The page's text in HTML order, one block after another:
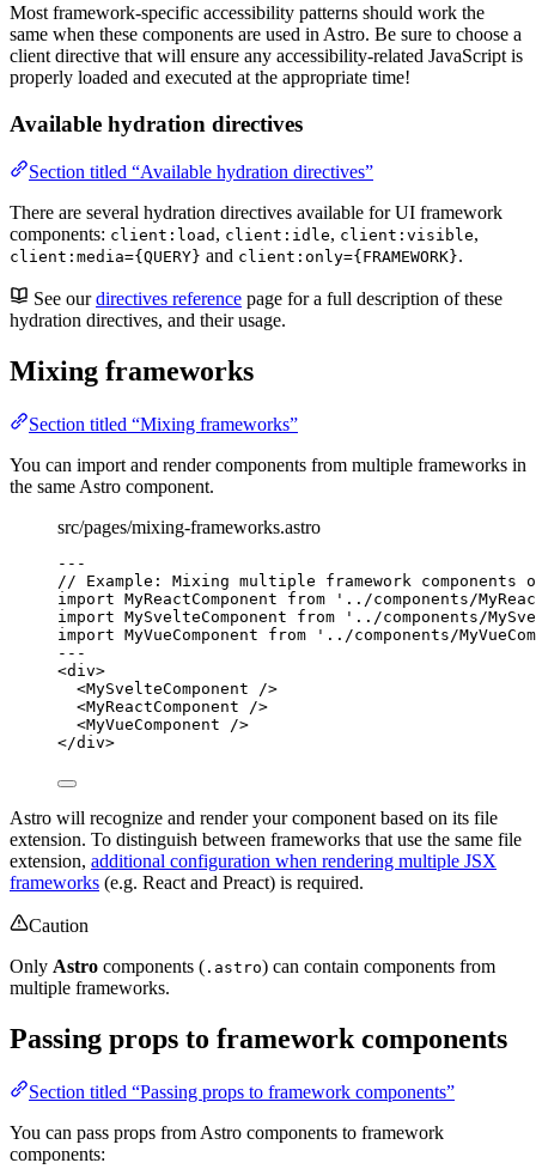
Most framework-specific accessibility patterns should work the
same when these components are used in Astro. Be sure to choose a
client directive that will ensure any accessibility-related JavaScript is
properly loaded and executed at the appropriate time!
Available hydration directives
Section titled “Available hydration directives”
There are several hydration directives available for UI framework
components: client:load , client:idle, client:visible,
client:media={QUERY} and client:only={FRAMEWORK}.
See ourdirectives reference page for a full description of these
hydration directives, and their usage.
Mixing frameworks
Section titled “Mixing frameworks”
You can import and render components from multiple frameworks in
the same Astro component.
src/pages/mixing-frameworks.astro
---
// Example: Mixing multiple framework components
import MyReactComponent from ' ../components/
import MySvelteComponent from ' ../components/
import MyVueComponent from ' ../components/
---
<div>
<MySvelteComponent />
<MyReactComponent />
<MyVueComponent />
</div>
Astro will recognize and render your component based on its file
extension. To distinguish between frameworks that use the same file
extension, additional configuration when rendering multiple JSX
frameworks (e.g. React and Preact) is required.
Caution
Only Astro components ( .astro) can contain components from
multiple frameworks.
Passing props to framework components
Section titled “Passing props to framework components”
You can pass props from Astro components to framework
components: